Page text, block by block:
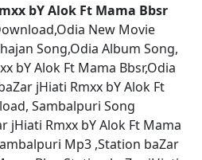
bY Alok Ft Mama Bbsr
New Movie
Song,Odia Album Song,
bY Alok Ft Mama Bbsr,Odia
jHiati Rmxx bY Alok Ft
Sambalpuri Song
jHiati Rmxx bY Alok Ft Mama
Mp3 ,Station baZar